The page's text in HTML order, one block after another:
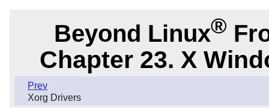
Beyond Linux®
Chapter 23. X
Prev
Xorg Drivers